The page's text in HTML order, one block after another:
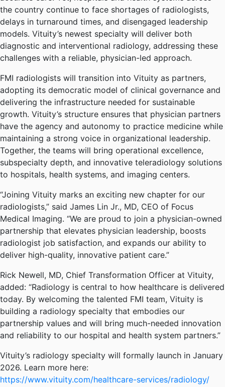
the country continue to face shortages of radiologists,
delays in turnaround times, and disengaged leadership
models. Vituity’s newest specialty will deliver both
diagnostic and interventional radiology, addressing these
challenges with a reliable, physician-led approach.
FMI radiologists will transition into Vituity as partners,
adopting its democratic model of clinical governance and
delivering the infrastructure needed for sustainable
growth. Vituity’s structure ensures that physician partners
have the agency and autonomy to practice medicine while
maintaining a strong voice in organizational leadership.
Together, the teams will bring operational excellence,
subspecialty depth, and innovative teleradiology solutions
to hospitals, health systems, and imaging centers.
“Joining Vituity marks an exciting new chapter for our
radiologists,” said James Lin Jr., MD, CEO of Focus
Medical Imaging. “We are proud to join a physician-owned
partnership that elevates physician leadership, boosts
radiologist job satisfaction, and expands our ability to
deliver high-quality, innovative patient care.”
Rick Newell, MD, Chief Transformation Officer at Vituity,
added: “Radiology is central to how healthcare is delivered
today. By welcoming the talented FMI team, Vituity is
building a radiology specialty that embodies our
partnership values and will bring much-needed innovation
and reliability to our hospital and health system partners.”
Vituity’s radiology specialty will formally launch in January
2026. Learn more here:
https://www.vituity.com/healthcare-services/radiology/